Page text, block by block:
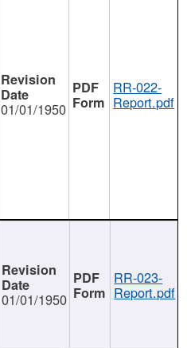
01/01/1950
RR-022-
Report.pdf
01/01/1950
RR-023-
Report.pdf